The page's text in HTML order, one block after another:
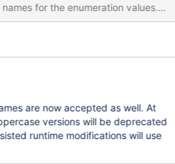
for the enumeration values.
other enumeration values are in
lowercase versions of these
case-insensitive.
are now accepted as well. At
versions will be deprecated
runtime modifications will use